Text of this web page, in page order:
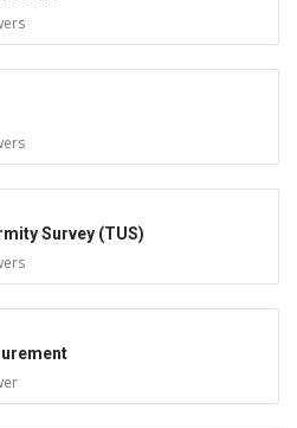
Survey (TUS)